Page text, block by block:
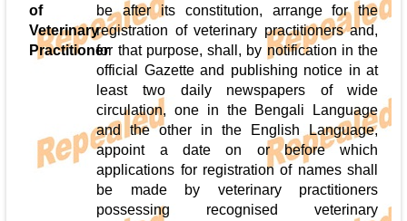
of
Veterinary
Practitioner
be after its constitution, arrange for the
registration of veterinary practitioners and,
for that purpose, shall, by notification in the
official Gazette and publishing notice in at
least two daily newspapers of wide
circulation, one in the Bengali Language
and the other in the English Language,
appoint a date on or before which
applications for registration of names shall
be made by veterinary practitioners
possessing recognised veterinary